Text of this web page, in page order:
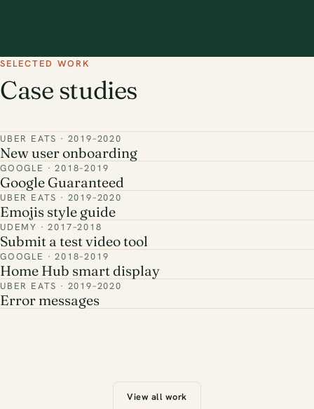
SELECTED WORK
Case studies
New user onboarding
UBER EATS · 2019–2020
Google Guaranteed
GOOGLE · 2018–2019
Emojis style guide
UBER EATS · 2019–2020
Submit a test video tool
UDEMY · 2017–2018
Home Hub smart display
GOOGLE · 2018–2019
Error messages
UBER EATS · 2019–2020
View all work